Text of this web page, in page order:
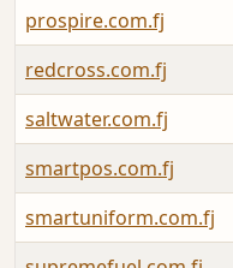
prospire.com.fj
redcross.com.fj
saltwater.com.fj
smartpos.com.fj
smartuniform.com.fj